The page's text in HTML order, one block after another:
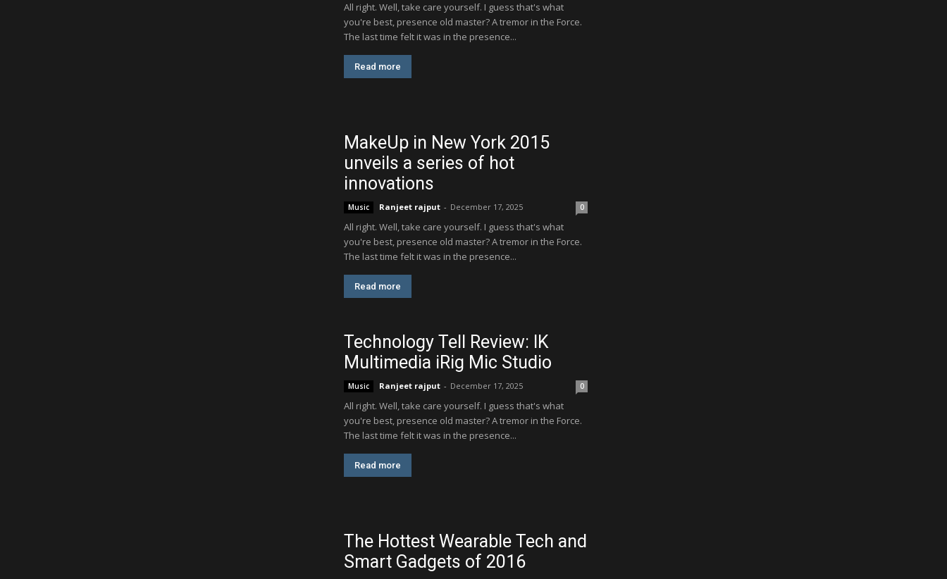
All right. Well, take care yourself. I guess that's what
you're best, presence old master? A tremor in the Force.
The last time felt it was in the presence...
Read more
MakeUp in New York 2015
unveils a series of hot
innovations
Music Ranjeet rajput - December 17, 2025 0
All right. Well, take care yourself. I guess that's what
you're best, presence old master? A tremor in the Force.
The last time felt it was in the presence...
Read more
Technology Tell Review: IK
Multimedia iRig Mic Studio
Music Ranjeet rajput - December 17, 2025 0
All right. Well, take care yourself. I guess that's what
you're best, presence old master? A tremor in the Force.
The last time felt it was in the presence...
Read more
The Hottest Wearable Tech and
Smart Gadgets of 2016